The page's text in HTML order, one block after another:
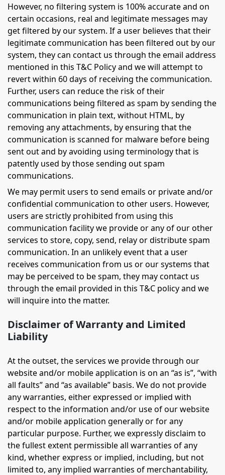
However, no filtering system is 100% accurate and on
certain occasions, real and legitimate messages may
get filtered by our system. If a user believes that their
legitimate communication has been filtered out by our
system, they can contact us through the email address
mentioned in this T&C Policy and we will attempt to
revert within 60 days of receiving the communication.
Further, users can reduce the risk of their
communications being filtered as spam by sending the
communication in plain text, without HTML, by
removing any attachments, by ensuring that the
communication is scanned for malware before being
sent out and by avoiding using terminology that is
patently used by those sending out spam
communications.
We may permit users to send emails or private and/or
confidential communication to other users. However,
users are strictly prohibited from using this
communication facility we provide or any of our other
services to store, copy, send, relay or distribute spam
communication. In an unlikely event that a user
receives communication from us or our systems that
may be perceived to be spam, they may contact us
through the email provided in this T&C policy and we
will inquire into the matter.
Disclaimer of Warranty and Limited
Liability
At the outset, the services we provide through our
website and/or mobile application is on an “as is”, “with
all faults” and “as available” basis. We do not provide
any warranties, either expressed or implied with
respect to the information and/or use of our website
and/or mobile application generally or for any
particular purpose. Further, we expressly disclaim to
the fullest extent permissible all warranties of any
kind, whether express or implied, including, but not
limited to, any implied warranties of merchantability,